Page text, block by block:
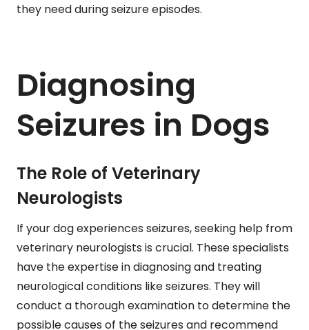
they need during seizure episodes.
Diagnosing
Seizures in Dogs
The Role of Veterinary
Neurologists
If your dog experiences seizures, seeking help from
veterinary neurologists is crucial. These specialists
have the expertise in diagnosing and treating
neurological conditions like seizures. They will
conduct a thorough examination to determine the
possible causes of the seizures and recommend